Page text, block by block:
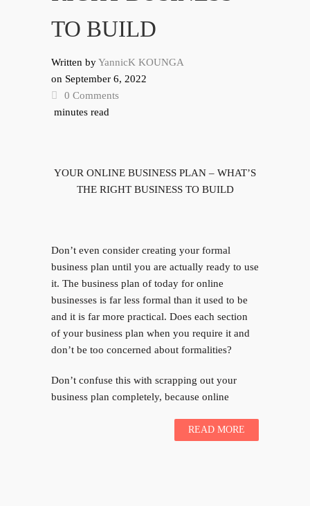
TO BUILD
Written byYannicK KOUNGA
on September 6, 2022
0 Comments
minutes read
YOUR ONLINE BUSINESS PLAN – WHAT’S
THE RIGHT BUSINESS TO BUILD
Don’t even consider creating your formal
business plan until you are actually ready to use
it. The business plan of today for online
businesses is far less formal than it used to be
and it is far more practical. Does each section
of your business plan when you require it and
don’t be too concerned about formalities?
Don’t confuse this with scrapping out your
business plan completely, because online
READ MORE